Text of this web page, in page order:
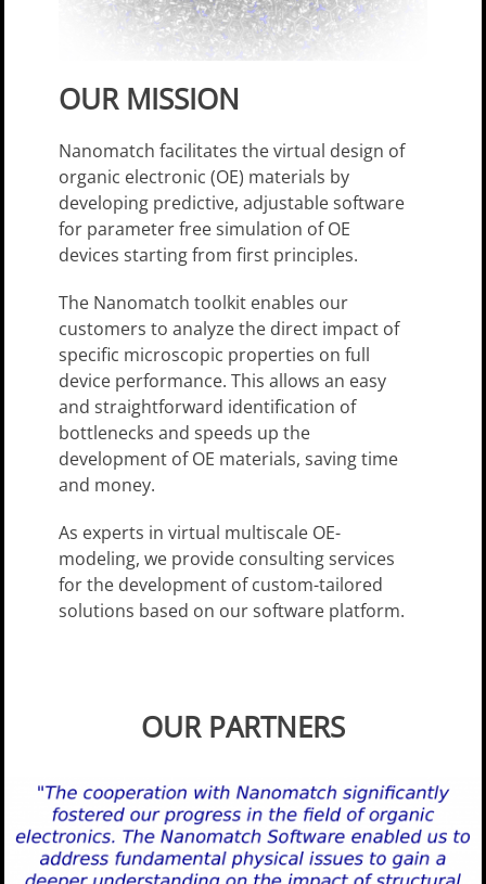
OUR MISSION
Nanomatch facilitates the virtual design of
organic electronic (OE) materials by
developing predictive, adjustable software
for parameter­ free simulation of OE
devices starting from first principles.
The Nanomatch toolkit enables our
customers to analyze the direct impact of
specific microscopic properties on full
device performance. This allows an easy
and straightforward identification of
bottlenecks and speeds up the
development of OE materials, saving time
and money.
As experts in virtual multi­scale OE-
modeling, we provide consulting services
for the development of custom-tailored
solutions based on our software platform.
OUR PARTNERS